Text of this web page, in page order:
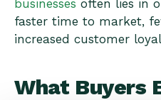
businesses often lies in
faster time to market,
increased customer
What Buyers